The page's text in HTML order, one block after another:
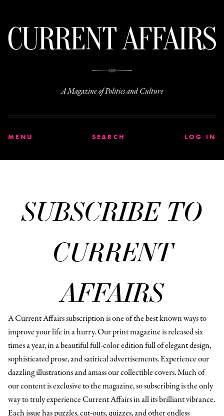
A Magazine of Politics and Culture
MENU SEARCH LOG IN
SUBSCRIBE TO
CURRENT
AFFAIRS
A Current Affairs subscription is one of the best known ways to
improve your life in a hurry. Our print magazine is released six
times a year, in a beautiful full-color edition full of elegant design,
sophisticated prose, and satirical advertisements. Experience our
dazzling illustrations and amass our collectible covers. Much of
our content is exclusive to the magazine, so subscribing is the only
way to truly experience Current Affairs in all its brilliant vibrance.
Each issue has puzzles, cut-outs, quizzes, and other endless